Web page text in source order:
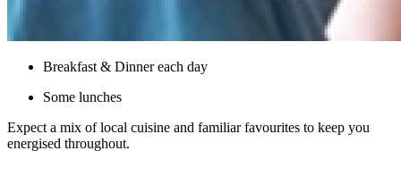
Breakfast & Dinner each day
Some lunches
Expect a mix of local cuisine and familiar favourites to keep you
energised throughout.